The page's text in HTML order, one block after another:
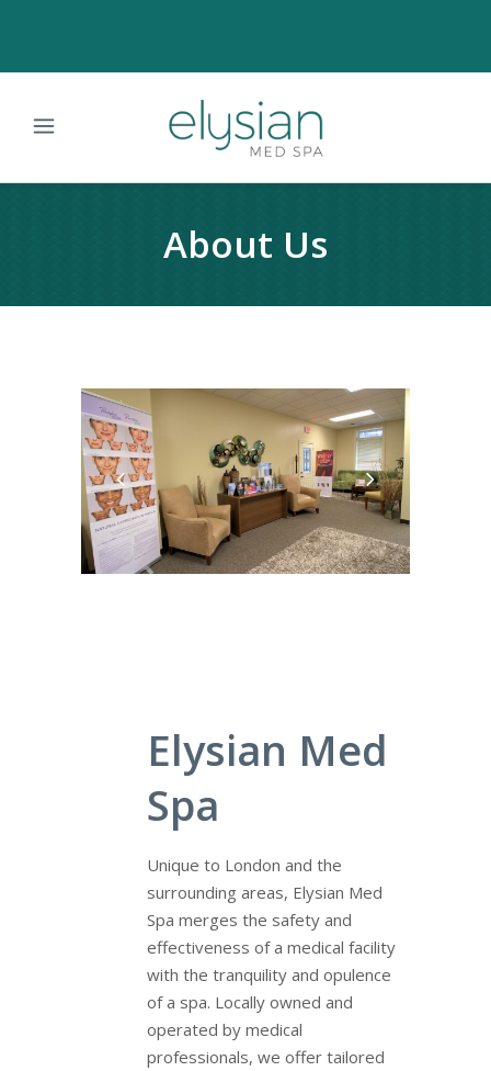
About Us
Elysian Med
Spa
Unique to London and the
surrounding areas, Elysian Med
Spa merges the safety and
effectiveness of a medical facility
with the tranquility and opulence
of a spa. Locally owned and
operated by medical
professionals, we offer tailored